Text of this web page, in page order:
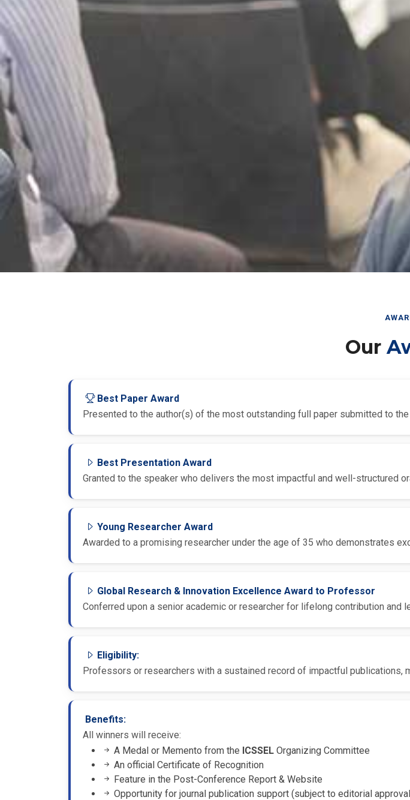
Our
Best Paper Award
Presented to the author(s) of the most outstanding full paper submitted to
Best Presentation Award
Granted to the speaker who delivers the most impactful and well-structured
Young Researcher Award
Awarded to a promising researcher under the age of 35 who demonstrates
Global Research & Innovation Excellence Award to Professor
Conferred upon a senior academic or researcher for lifelong contribution and
Eligibility:
Professors or researchers with a sustained record of impactful publications,
Benefits:
All winners will receive:
A Medal or Memento from the ICSSEL Organizing Committee
An official Certificate of Recognition
Feature in the Post-Conference Report & Website
Opportunity for journal publication support (subject to editorial